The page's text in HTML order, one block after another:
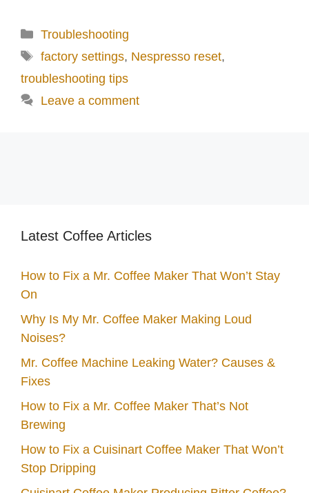
Categories
Troubleshooting
Tags
factory settings, Nespresso reset,
troubleshooting tips
Leave a comment
Latest Coffee Articles
How to Fix a Mr. Coffee Maker That Won’t Stay
On
Why Is My Mr. Coffee Maker Making Loud
Noises?
Mr. Coffee Machine Leaking Water? Causes &
Fixes
How to Fix a Mr. Coffee Maker That’s Not
Brewing
How to Fix a Cuisinart Coffee Maker That Won’t
Stop Dripping